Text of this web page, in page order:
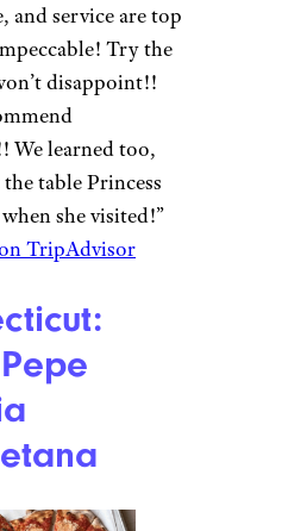
and service are top
Try the
disappoint!!
We learned too,
table Princess
she visited!”
TripAdvisor